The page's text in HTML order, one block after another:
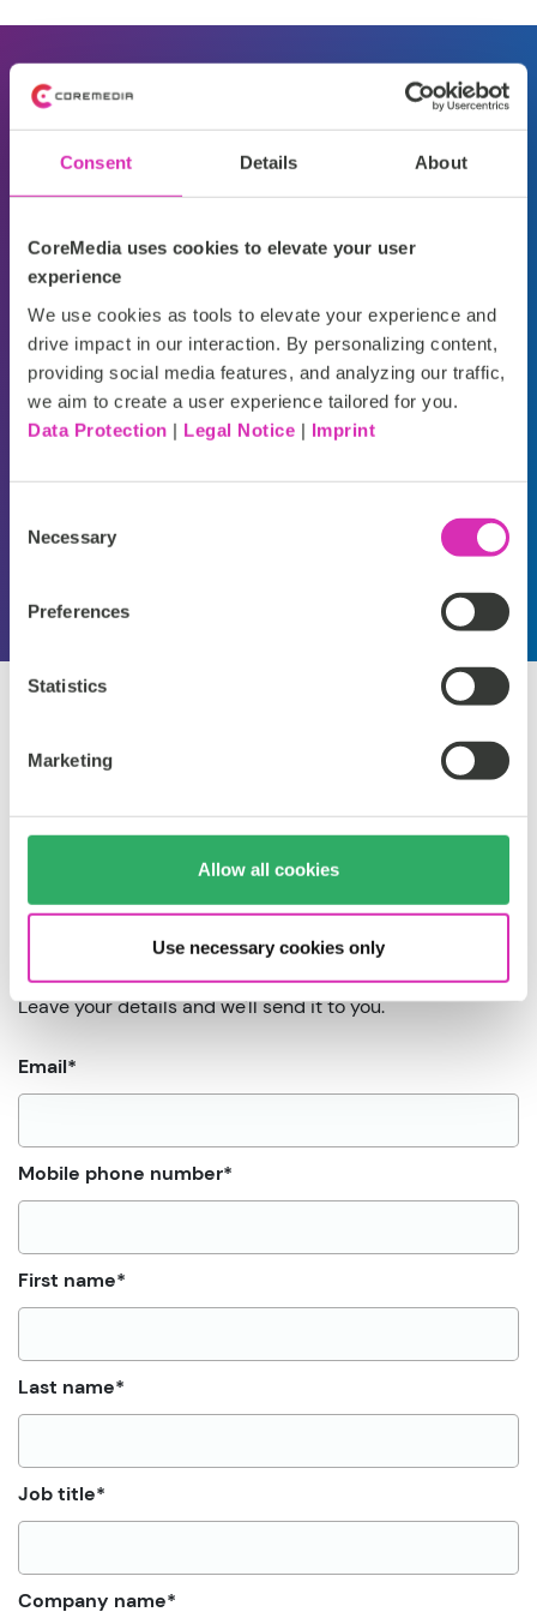
Consent Details About
CoreMedia uses cookies to elevate your user
experience
We use cookies as tools to elevate your experience and
drive impact in our interaction. By personalizing content,
providing social media features, and analyzing our traffic,
we aim to create a user experience tailored for you.
Data Protection | Legal Notice | Imprint
Selection
Necessary
Preferences
Statistics
Marketing
Allow all cookies
Use necessary cookies only
"Companies using AI-
driven personalization
see up to a20%
increase in sales and
significantly higher
customer satisfaction
rates."
Deloitte
"
Get the guide
now
Leave your details and we'll send it to you.
Email*
Mobile phone number*
First name*
Last name*
Job title*
Company name*